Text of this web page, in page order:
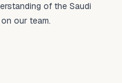
of the Saudi
our team.